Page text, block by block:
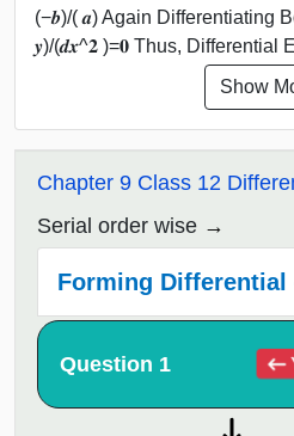
(−𝒃)/( 𝒂) Again Differentiating
𝒚)/(𝒅𝒙^𝟐 )=𝟎 Thus, Differential
Show
Chapter 9 Class 12
Serial order wise
Forming Differential
Question 1